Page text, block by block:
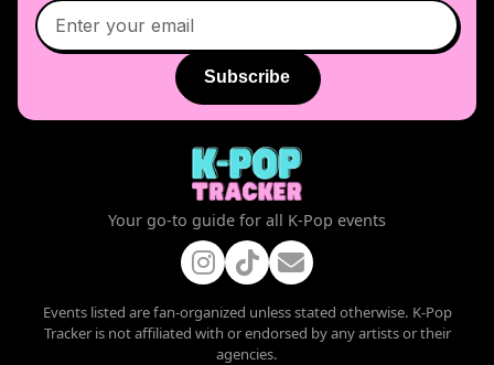
Subscribe
Your go-to guide for all K-Pop events
Events listed are fan-organized unless stated otherwise. K-Pop
Tracker is not affiliated with or endorsed by any artists or their
agencies.